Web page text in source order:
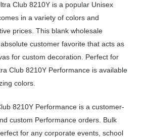
Club 8210Y is a popular Unisex
in a variety of colors and
prices. This blank wholesale
customer favorite that acts as
for custom decoration. Perfect for
Club 8210Y Performance is available
colors.
8210Y Performance is a customer-
custom Performance orders. Bulk
for any corporate events, school